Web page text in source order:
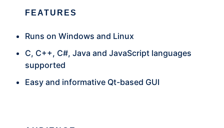
FEATURES
Runs on Windows and Linux
C, C++, C#, Java and JavaScript languages
supported
Easy and informative Qt-based GUI